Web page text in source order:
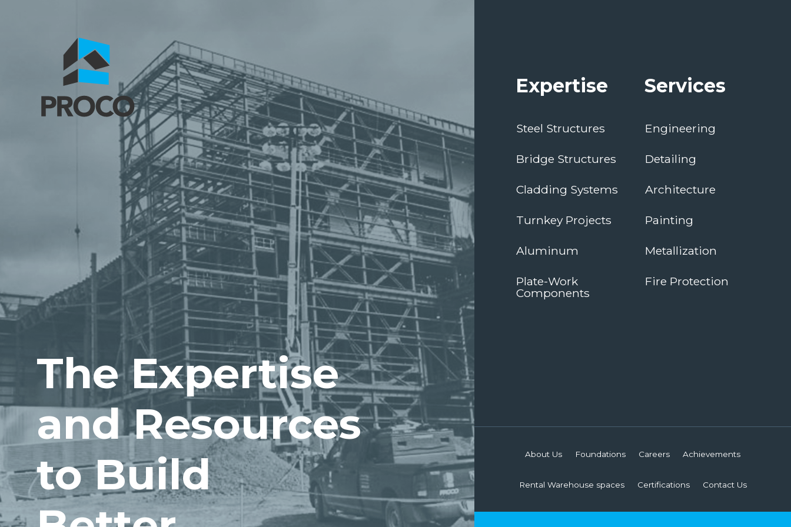
The Expertise
and Resources
to Build
Expertise
Steel Structures
Bridge Structures
Cladding Systems
Turnkey Projects
Aluminum
Plate-Work
Components
Services
Engineering
Detailing
Architecture
Painting
Metallization
Fire Protection
About Us Foundations Careers Achievements
Rental Warehouse spaces Certifications Contact Us